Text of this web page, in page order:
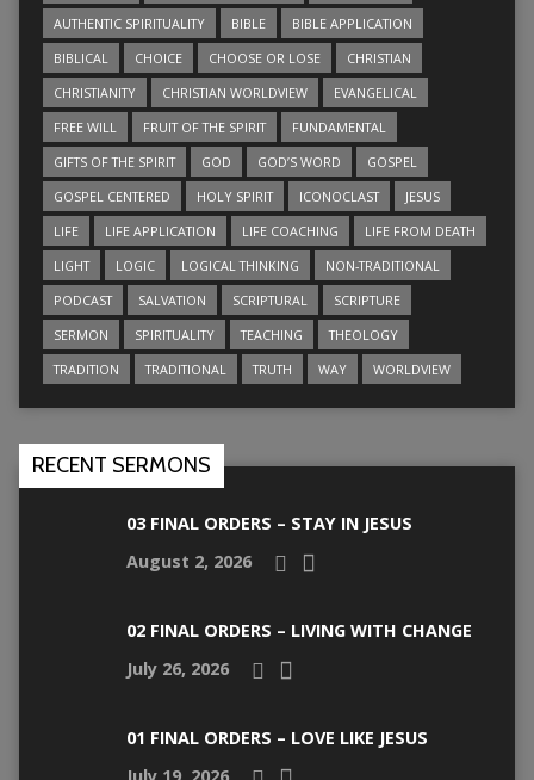
AUTHENTIC SPIRITUALITY
BIBLE
BIBLE APPLICATION
BIBLICAL
CHOICE CHOOSE OR LOSE
CHRISTIAN
CHRISTIANITY
CHRISTIAN WORLDVIEW
EVANGELICAL
FREE WILL
FRUIT OF THE SPIRIT
FUNDAMENTAL
GIFTS OF THE SPIRIT
GOD GOD’S WORD
GOSPEL
GOSPEL CENTERED
HOLY SPIRIT ICONOCLAST
JESUS
LIFE
LIFE APPLICATION LIFE COACHING
LIFE FROM DEATH
LIGHT
LOGIC LOGICAL THINKING
NON-TRADITIONAL
PODCAST
SALVATION SCRIPTURAL
SCRIPTURE
SERMON
SPIRITUALITY TEACHING
THEOLOGY
TRADITION
TRADITIONAL TRUTH WAY WORLDVIEW
RECENT SERMONS
03 FINAL ORDERS – STAY IN JESUS
August 2, 2026
02 FINAL ORDERS – LIVING WITH CHANGE
July 26, 2026
01 FINAL ORDERS – LOVE LIKE JESUS